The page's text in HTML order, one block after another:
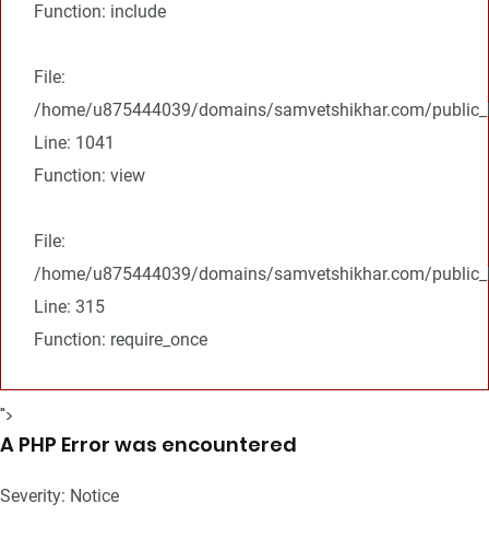
Function: include
File:
/home/u875444039/domains/samvetshikhar.com/
Line: 1041
Function: view
File:
/home/u875444039/domains/samvetshikhar.com/
Line: 315
Function: require_once
">
A PHP Error was encountered
Severity: Notice